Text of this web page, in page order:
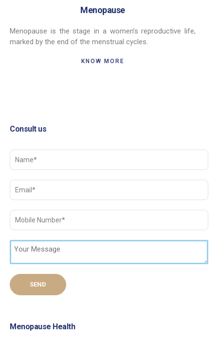
Menopause
Menopause is the stage in a women’s reproductive life,
marked by the end of the menstrual cycles.
KNOW MORE
Consult us
Menopause Health